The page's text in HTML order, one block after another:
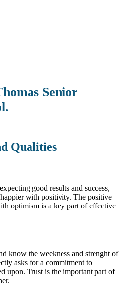
Senior
Qualities
good results and success,
with positivity. The positive
optimism is a key part of effective
know the weekness and strenght of
asks for a commitment to
upon. Trust is the important part of